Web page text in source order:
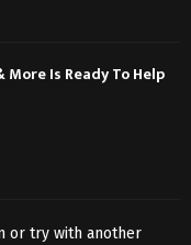
More Is Ready To Help
or try with another